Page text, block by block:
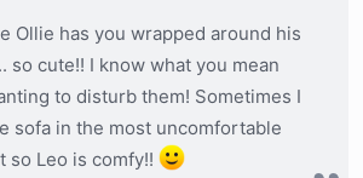
Ollie has you wrapped around his
so cute!! I know what you mean
to disturb them! Sometimes I
sofa in the most uncomfortable
so Leo is comfy!!